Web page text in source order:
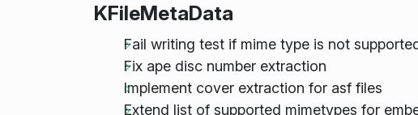
KFileMetaData
Fail writing test if mime type is not
Fix ape disc number extraction
Implement cover extraction for asf files
Extend list of supported mimetypes for